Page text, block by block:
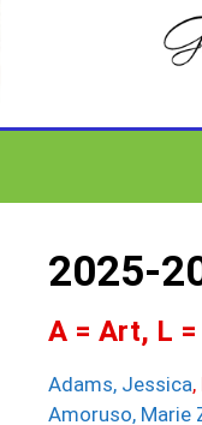
2025-
A = Art, L
Adams, Jessica,
Amoruso, Marie